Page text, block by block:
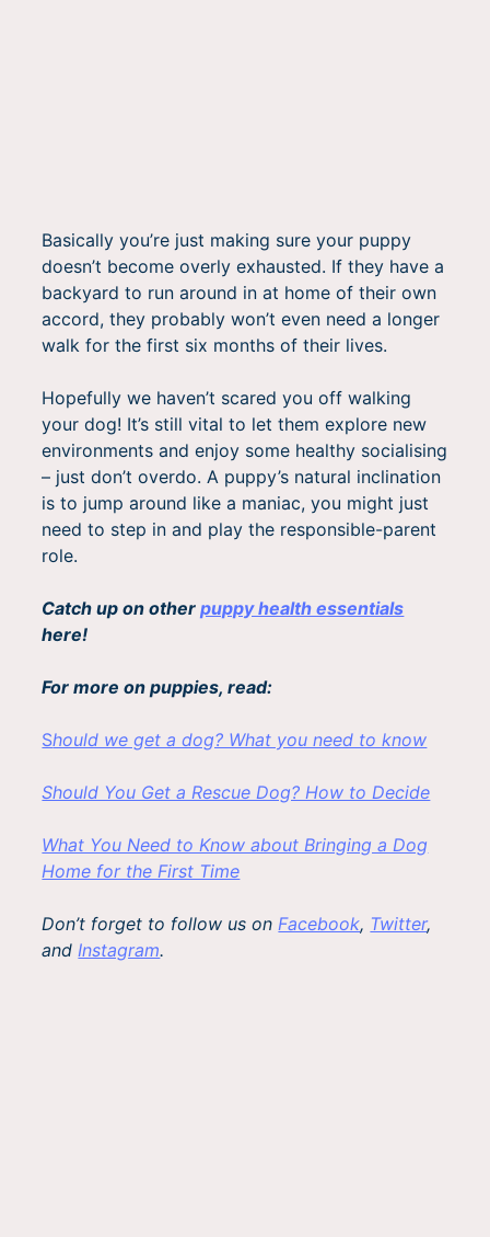
Basically you’re just making sure your puppy
doesn’t become overly exhausted. If they have a
backyard to run around in at home of their own
accord, they probably won’t even need a longer
walk for the first six months of their lives.
Hopefully we haven’t scared you off walking
your dog! It’s still vital to let them explore new
environments and enjoy some healthy socialising
– just don’t overdo. A puppy’s natural inclination
is to jump around like a maniac, you might just
need to step in and play the responsible-parent
role.
Catch up on otherpuppy health essentials
here!
For more on puppies, read:
Should we get a dog? What you need to know
Should You Get a Rescue Dog? How to Decide
What You Need to Know about Bringing a Dog
Home for the First Time
Don’t forget to follow us onFacebook, Twitter,
andInstagram.